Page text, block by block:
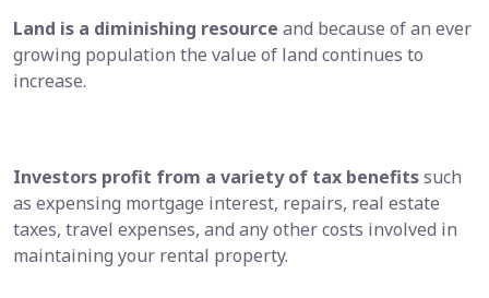
Land is a diminishing resource and because of an ever
growing population the value of land continues to
increase.
Investors profit from a variety of tax benefitssuch
as expensing mortgage interest, repairs, real estate
taxes, travel expenses, and any other costs involved in
maintaining your rental property.